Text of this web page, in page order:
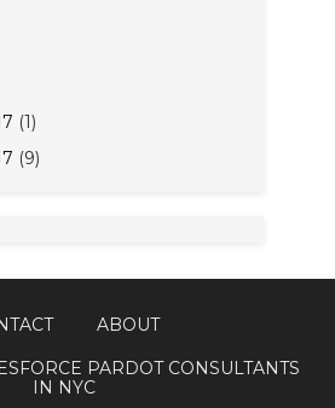
(1)
(9)
ABOUT
PARDOT CONSULTANTS
IN NYC